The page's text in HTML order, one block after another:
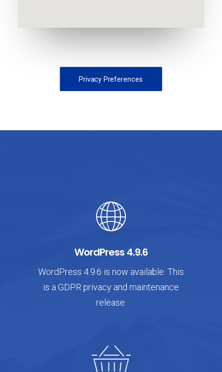
Privacy Preferences
WordPress 4.9.6
WordPress 4.9.6 is now available. This
is a GDPR privacy and maintenance
release.